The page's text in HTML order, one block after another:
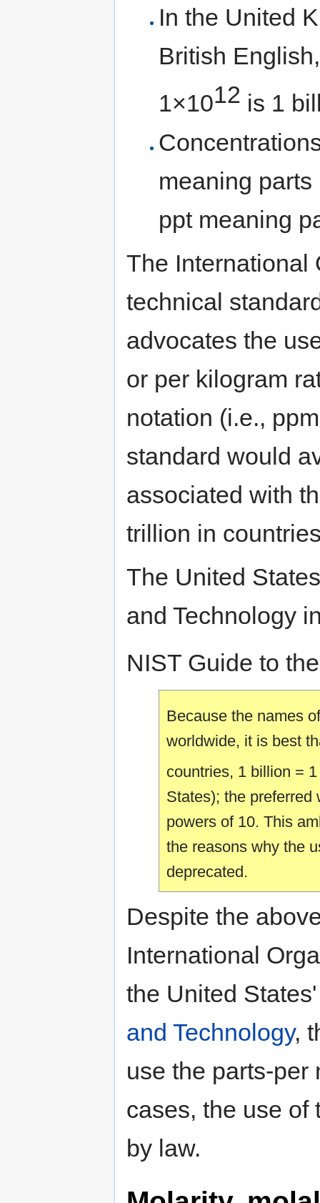
In the United
British
1×1012 is 1
meaning
ppt meaning
The International
technical
advocates the
or per kilogram
notation (i.e.,
standard would
associated with
trillion in
The United
and Technology
NIST Guide to
Because the names
worldwide, it is best
countries, 1 billion =
States); the preferred
powers of 10. This
the reasons why the
deprecated.
Despite the
International
the United
and Technology,
use the parts-per
cases, the use of
by law.